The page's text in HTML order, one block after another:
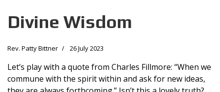
Divine Wisdom
Rev. Patty Bittner 26 July 2023
Let’s play with a quote from Charles Fillmore: “When we
commune with the spirit within and ask for new ideas,